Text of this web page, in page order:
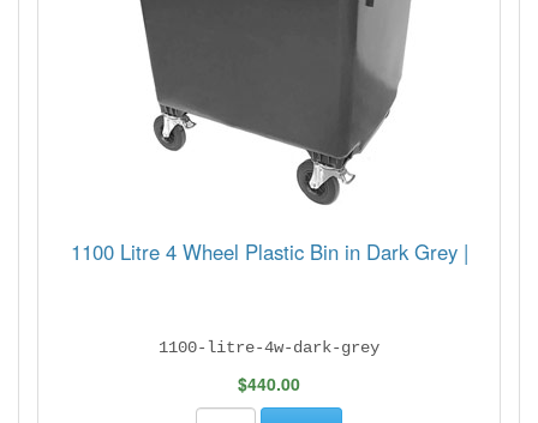
1100 Litre 4 Wheel Plastic Bin in Dark Grey |
1100-litre-4w-dark-grey
$440.00